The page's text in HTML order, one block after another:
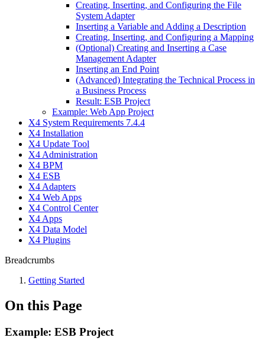
Creating, Inserting, and Configuring the File
System Adapter
Inserting a Variable and Adding a Description
Creating, Inserting, and Configuring a Mapping
(Optional) Creating and Inserting a Case
Management Adapter
Inserting an End Point
(Advanced) Integrating the Technical Process in
a Business Process
Result: ESB Project
Example: Web App Project
X4 System Requirements 7.4.4
X4 Installation
X4 Update Tool
X4 Administration
X4 BPM
X4 ESB
X4 Adapters
X4 Web Apps
X4 Control Center
X4 Apps
X4 Data Model
X4 Plugins
Breadcrumbs
Getting Started
On this Page
Example: ESB Project